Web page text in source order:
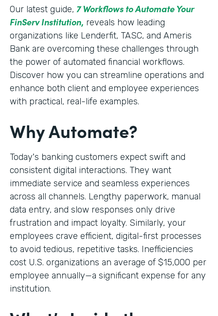
Our latest guide, 7 Workflows to Automate Your
FinServ Institution, reveals how leading
organizations like Lenderfit, TASC, and Ameris
Bank are overcoming these challenges through
the power of automated financial workflows.
Discover how you can streamline operations and
enhance both client and employee experiences
with practical, real-life examples.
Why Automate?
Today's banking customers expect swift and
consistent digital interactions. They want
immediate service and seamless experiences
across all channels. Lengthy paperwork, manual
data entry, and slow responses only drive
frustration and impact loyalty. Similarly, your
employees crave efficient, digital-first processes
to avoid tedious, repetitive tasks. Inefficiencies
cost U.S. organizations an average of $15,000 per
employee annually—a significant expense for any
institution.